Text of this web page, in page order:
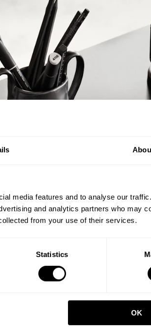
media features and to analyse our
and analytics partners who may
from your use of their services.
Statistics
OK